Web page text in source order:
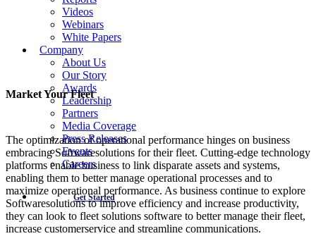
Videos
Webinars
White Papers
Company
About Us
Our Story
Awards
Leadership
Partners
Media Coverage
Press Releases
Events
Careers
Get Started
Market Your Fleet
The optimization of operational performance hinges on business
embracing Softwaresolutions for their fleet. Cutting-edge technology
platforms enable business to link disparate assets and systems,
enabling them to better manage operational processes and to
maximize operational performance. As business continue to explore
Softwaresolutions to improve efficiency and increase productivity,
they can look to fleet solutions software to better manage their fleet,
increase customerservice and streamline communications.